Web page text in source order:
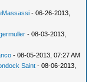
- 06-26-2013,
- 08-03-2013,
- 08-05-2013, 07:27 AM
Saint - 08-06-2013,